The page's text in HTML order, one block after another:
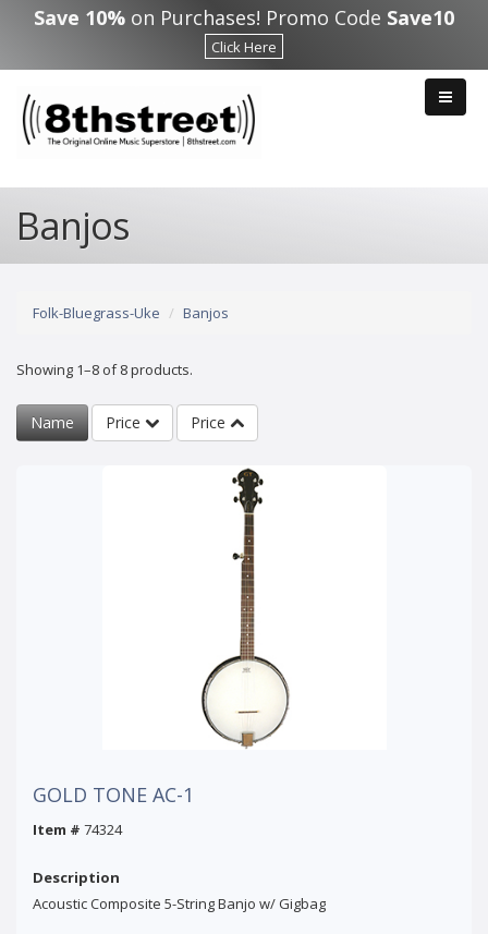
Skip to main content
Save 10% on Purchases! Promo Code Save10
Click Here
Banjos
Folk-Bluegrass-Uke Banjos
Showing 1–8 of 8 products.
Name Price Price
GOLD TONE AC-1
Item # 74324
Description
Acoustic Composite 5-String Banjo w/ Gigbag